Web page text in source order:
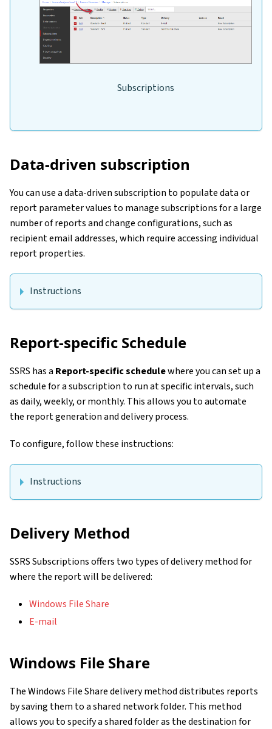
Subscriptions
Data-driven subscription
You can use a data-driven subscription to populate data or
report parameter values to manage subscriptions for a large
number of reports and change configurations, such as
recipient email addresses, which require accessing individual
report properties.
Instructions
Report-specific Schedule
SSRS has a Report-specific schedulewhere you can set up a
schedule for a subscription to run at specific intervals, such
as daily, weekly, or monthly. This allows you to automate
the report generation and delivery process.
To configure, follow these instructions:
Instructions
Delivery Method
SSRS Subscriptions offers two types of delivery method for
where the report will be delivered:
Windows File Share
E-mail
Windows File Share
The Windows File Share delivery method distributes reports
by saving them to a shared network folder. This method
allows you to specify a shared folder as the destination for